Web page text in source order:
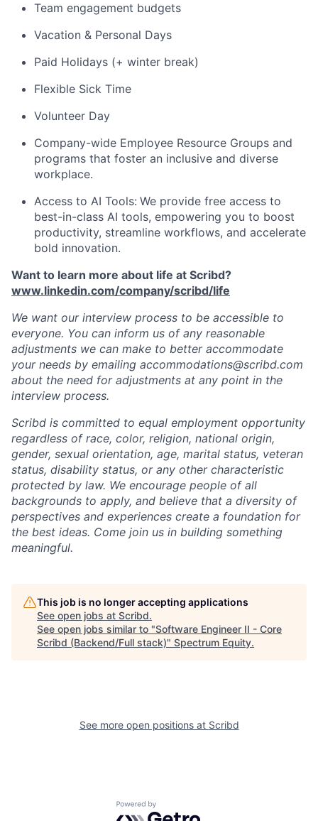
Team engagement budgets
Vacation & Personal Days
Paid Holidays (+ winter break)
Flexible Sick Time
Volunteer Day
Company-wide Employee Resource Groups and
programs that foster an inclusive and diverse
workplace.
Access to AI Tools: We provide free access to
best-in-class AI tools, empowering you to boost
productivity, streamline workflows, and accelerate
bold innovation.
Want to learn more about life at Scribd?
www.linkedin.com/company/scribd/life
We want our interview process to be accessible to
everyone. You can inform us of any reasonable
adjustments we can make to better accommodate
your needs by emailing accommodations@scribd.com
about the need for adjustments at any point in the
interview process.
Scribd is committed to equal employment opportunity
regardless of race, color, religion, national origin,
gender, sexual orientation, age, marital status, veteran
status, disability status, or any other characteristic
protected by law. We encourage people of all
backgrounds to apply, and believe that a diversity of
perspectives and experiences create a foundation for
the best ideas. Come join us in building something
meaningful.
This job is no longer accepting applications
See open jobs at Scribd.
See open jobs similar to "Software Engineer II - Core
Scribd (Backend/Full stack)" Spectrum Equity.
See more open positions at Scribd
Powered by Getro.com